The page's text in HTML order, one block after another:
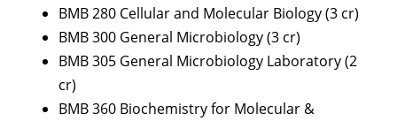
BMB 280 Cellular and Molecular Biology (3 cr)
BMB 300 General Microbiology (3 cr)
BMB 305 General Microbiology Laboratory (2
cr)
BMB 360 Biochemistry for Molecular &